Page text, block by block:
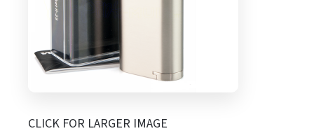
CLICK FOR LARGER IMAGE